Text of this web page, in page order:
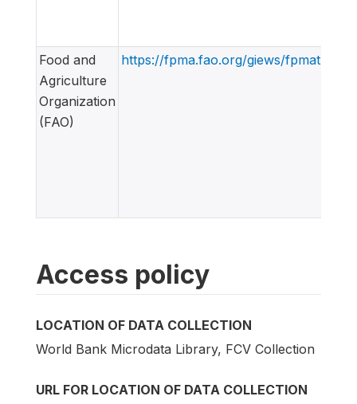
Food and
Agriculture
Organization
(FAO)
https://fpma.fao.org/giews/fpmat4/#/
Access policy
LOCATION OF DATA COLLECTION
World Bank Microdata Library, FCV Collection
URL FOR LOCATION OF DATA COLLECTION